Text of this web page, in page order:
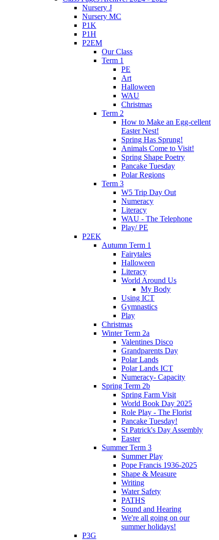
Nursery J
Nursery MC
P1K
P1H
P2EM
Our Class
Term 1
PE
Art
Halloween
WAU
Christmas
Term 2
How to Make an Egg-cellent
Easter Nest!
Spring Has Sprung!
Animals Come to Visit!
Spring Shape Poetry
Pancake Tuesday
Polar Regions
Term 3
W5 Trip Day Out
Numeracy
Literacy
WAU - The Telephone
Play/ PE
P2EK
Autumn Term 1
Fairytales
Halloween
Literacy
World Around Us
My Body
Using ICT
Gymnastics
Play
Christmas
Winter Term 2a
Valentines Disco
Grandparents Day
Polar Lands
Polar Lands ICT
Numeracy- Capacity
Spring Term 2b
Spring Farm Visit
World Book Day 2025
Role Play - The Florist
Pancake Tuesday!
St Patrick's Day Assembly
Easter
Summer Term 3
Summer Play
Pope Francis 1936-2025
Shape & Measure
Writing
Water Safety
PATHS
Sound and Hearing
We're all going on our
summer holidays!
P3G